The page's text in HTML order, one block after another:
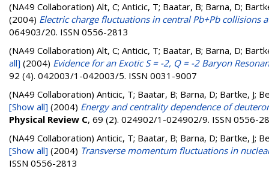
(NA49 Collaboration) Alt, C; Anticic, T; Baatar, B; Barna, D;
(2004) Electric charge fluctuations in central Pb+Pb collisions
064903/20. ISSN 0556-2813
(NA49 Collaboration) Alt, C; Anticic, T; Baatar, B; Barna, D;
all] (2004) Evidence for an Exotic S = -2, Q = -2 Baryon
92 (4). 042003/1-042003/5. ISSN 0031-9007
(NA49 Collaboration) Anticic, T; Baatar, B; Barna, D; Bartke, J;
[Show all] (2004) Energy and centrality dependence of
Physical Review C, 69 (2). 024902/1-024902/9. ISSN 0556-
(NA49 Collaboration) Anticic, T; Baatar, B; Barna, D; Bartke, J;
[Show all] (2004) Transverse momentum fluctuations in
ISSN 0556-2813